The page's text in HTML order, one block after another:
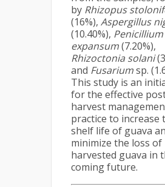
by Rhizopus
(16%), Aspergillus
(10.40%), Penicillium
expansum(7.20%),
Rhizoctonia solani
and Fusariumsp.
This study is an
for the effective
harvest
practice to increase
shelf life of guava
minimize the loss
harvested guava in
coming future.